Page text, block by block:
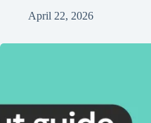
April 22, 2026